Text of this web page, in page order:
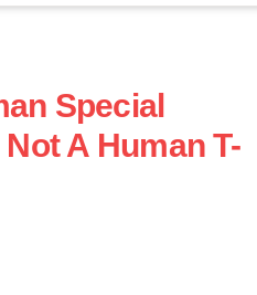
Special
A Human T-